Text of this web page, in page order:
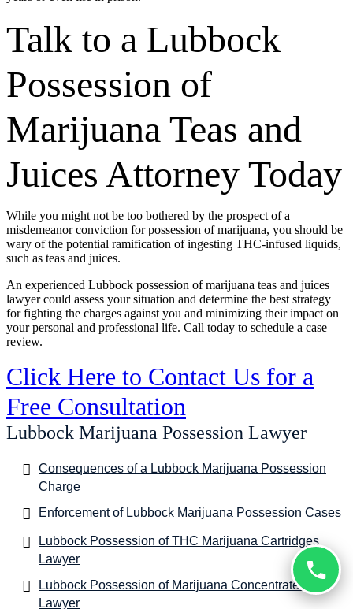
Talk to a Lubbock
Possession of
Marijuana Teas and
Juices Attorney Today
While you might not be too bothered by the prospect of a
misdemeanor conviction for possession of marijuana, you should be
wary of the potential ramification of ingesting THC-infused liquids,
such as teas and juices.
An experienced Lubbock possession of marijuana teas and juices
lawyer could assess your situation and determine the best strategy
for fighting the charges against you and minimizing their impact on
your personal and professional life. Call today to schedule a case
review.
Click Here to Contact Us for a
Free Consultation
Lubbock Marijuana Possession Lawyer
Consequences of a Lubbock Marijuana Possession
Charge
Enforcement of Lubbock Marijuana Possession Cases
Lubbock Possession of THC Marijuana Cartridges
Lawyer
Lubbock Possession of Marijuana Concentrates
Lawyer